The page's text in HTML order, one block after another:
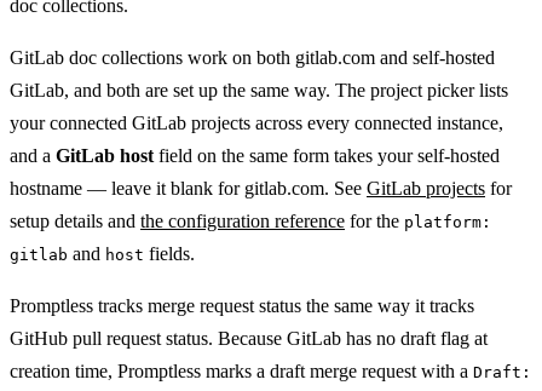
doc collections.
GitLab doc collections work on both gitlab.com and self-hosted
GitLab, and both are set up the same way. The project picker lists
your connected GitLab projects across every connected instance,
and a GitLab host field on the same form takes your self-hosted
hostname — leave it blank for gitlab.com. See GitLab projects for
setup details and the configuration reference for the platform:
gitlab and host fields.
Promptless tracks merge request status the same way it tracks
GitHub pull request status. Because GitLab has no draft flag at
creation time, Promptless marks a draft merge request with a Draft: